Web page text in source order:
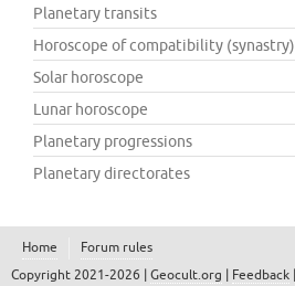
Planetary transits
Horoscope of compatibility (synastry)
Solar horoscope
Lunar horoscope
Planetary progressions
Planetary directorates
Home
Forum rules
Copyright 2021-2026 | Geocult.org Feedback